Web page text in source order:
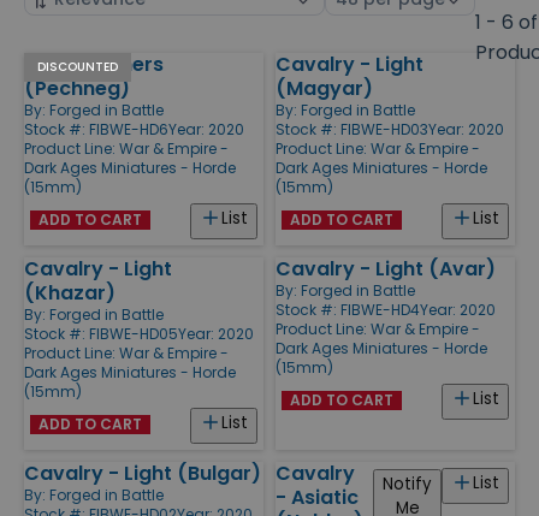
1 - 6
Products
DISCOUNTED
Horse Archers
(Pechneg)
By: Forged in Battle
Stock #: FIBWE-HD6Year: 2020
Product Line: War & Empire -
Dark Ages Miniatures - Horde
(15mm)
List
ADD TO CART
Cavalry - Light
(Magyar)
By: Forged in Battle
Stock #: FIBWE-HD03Year: 2020
Product Line: War & Empire -
Dark Ages Miniatures - Horde
(15mm)
List
ADD TO CART
Cavalry - Light
(Khazar)
By: Forged in Battle
Stock #: FIBWE-HD05Year: 2020
Product Line: War & Empire -
Dark Ages Miniatures - Horde
(15mm)
List
ADD TO CART
Cavalry - Light (Avar)
By: Forged in Battle
Stock #: FIBWE-HD4Year: 2020
Product Line: War & Empire -
Dark Ages Miniatures - Horde
(15mm)
List
ADD TO CART
Cavalry - Light (Bulgar)
By: Forged in Battle
Cavalry
- Asiatic
List
Notify
Me